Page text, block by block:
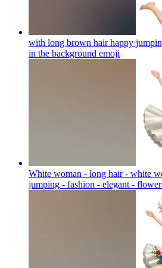
with long brown hair happy
in the background emoji
White woman - long hair - white
jumping - fashion - elegant -